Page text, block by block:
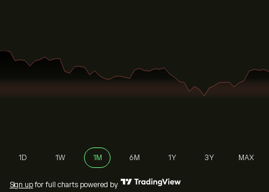
1D 1W 1M 6M 1Y 3Y MAX
Sign up for full charts powered by